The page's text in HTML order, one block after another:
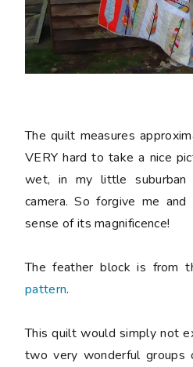
The quilt measures
VERY hard to take a nice
wet, in my little suburban
camera. So forgive me
sense of its magnificence!
The feather block is from
pattern.
This quilt would simply not
two very wonderful groups